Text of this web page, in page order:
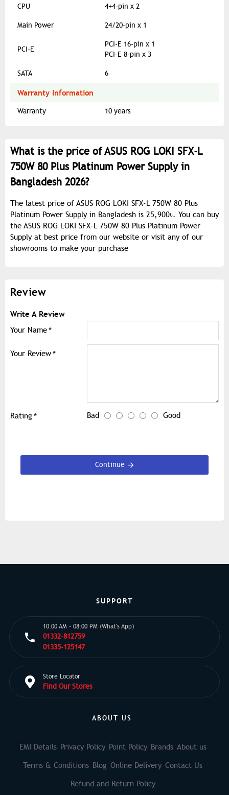
CPU 4+4-pin x 2
Main Power 24/20-pin x 1
PCI-E
PCI-E 16-pin x 1
PCI-E 8-pin x 3
SATA 6
Warranty Information
Warranty 10 years
What is the price of ASUS ROG LOKI SFX-L
750W 80 Plus Platinum Power Supply in
Bangladesh 2026?
The latest price of ASUS ROG LOKI SFX-L 750W 80 Plus
Platinum Power Supply in Bangladesh is 25,900৳. You can buy
the ASUS ROG LOKI SFX-L 750W 80 Plus Platinum Power
Supply at best price from our website or visit any of our
showrooms to make your purchase
Review
Write A Review
Your Name
Your Review
Rating Bad Good
Continue
SUPPORT
10:00 AM - 08:00 PM (What's App)
01332-812759
01335-125147
Store Locator
Find Our Stores
ABOUT US
EMI Details Privacy Policy Point Policy Brands About us
Terms & Conditions Blog Online Delivery Contact Us
Refund and Return Policy